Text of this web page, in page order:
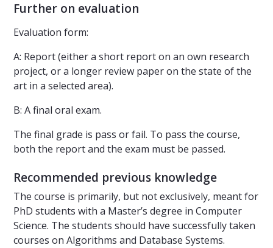
Further on evaluation
Evaluation form:
A: Report (either a short report on an own research
project, or a longer review paper on the state of the
art in a selected area).
B: A final oral exam.
The final grade is pass or fail. To pass the course,
both the report and the exam must be passed.
Recommended previous knowledge
The course is primarily, but not exclusively, meant for
PhD students with a Master’s degree in Computer
Science. The students should have successfully taken
courses on Algorithms and Database Systems.